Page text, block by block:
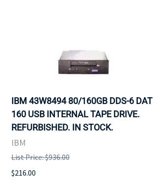
IBM 43W8494 80/160GB DDS-6 DAT
160 USB INTERNAL TAPE DRIVE.
REFURBISHED. IN STOCK.
IBM
List Price: $936.00
$216.00